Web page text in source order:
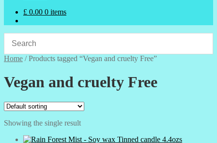
£ 0.00 0 items
Home /Products tagged “Vegan and cruelty Free”
Vegan and cruelty Free
Showing the single result